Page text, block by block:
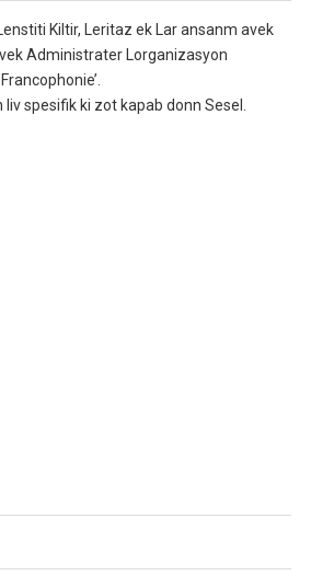
Kiltir, Leritaz ek Lar ansanm avek
Administrater Lorganizasyon
liv spesifik ki zot kapab donn Sesel.